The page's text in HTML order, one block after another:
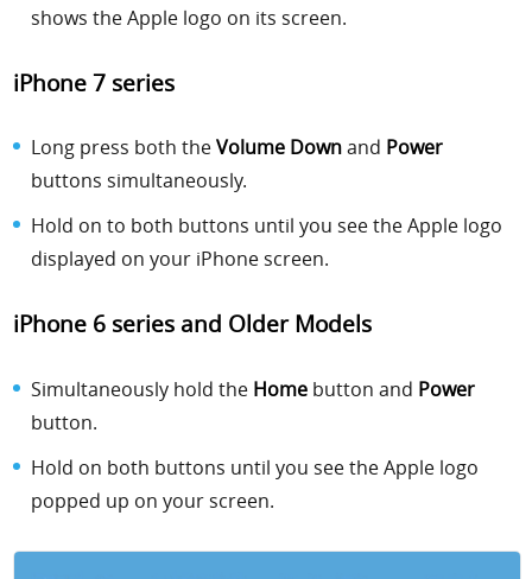
shows the Apple logo on its screen.
iPhone 7 series
Long press both theVolume Downand Power
buttons simultaneously.
Hold on to both buttons until you see the Apple logo
displayed on your iPhone screen.
iPhone 6 series and Older Models
Simultaneously hold the Home button and Power
button.
Hold on both buttons until you see the Apple logo
popped up on your screen.